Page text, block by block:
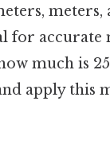
for accurate
much is
apply this